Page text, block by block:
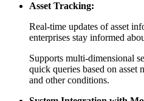
Asset Tracking:
Real-time updates of asset
enterprises stay informed
Supports multi-dimensional
quick queries based on asset
and other conditions.